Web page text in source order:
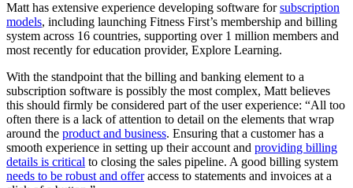
Matt has extensive experience developing software forsubscription
models, including launching Fitness First’s membership and billing
system across 16 countries, supporting over 1 million members and
most recently for education provider, Explore Learning.
With the standpoint that the billing and banking element to a
subscription software is possibly the most complex, Matt believes
this should firmly be considered part of the user experience: “All too
often there is a lack of attention to detail on the elements that wrap
around the product and business. Ensuring that a customer has a
smooth experience in setting up their account and providing billing
details is critical to closing the sales pipeline. A good billing system
needs to be robust and offeraccess to statements and invoices at a